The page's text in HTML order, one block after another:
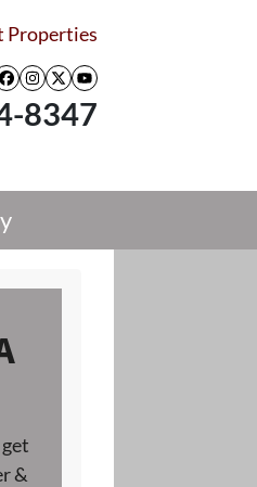
Properties
Facebook
Instagram
Twitter
YouTube
8347
&